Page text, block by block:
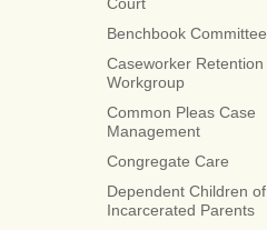
Court
Benchbook Committee
Caseworker Retention
Workgroup
Common Pleas Case
Management
Congregate Care
Dependent Children of
Incarcerated Parents